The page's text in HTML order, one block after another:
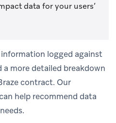
data for your users’
logged against
a more detailed breakdown
contract. Our
help recommend data